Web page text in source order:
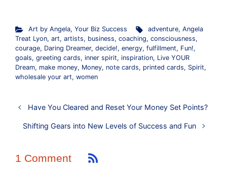
Art by Angela, Your Biz Success adventure,Angela
Treat Lyon, art, artists, business, coaching, consciousness,
courage, Daring Dreamer, decide!, energy, fulfillment, Fun!,
goals, greeting cards, inner spirit, inspiration, Live YOUR
Dream, make money, Money, note cards, printed cards, Spirit,
wholesale your art, women
Have You Cleared and Reset Your Money Set Points?
Shifting Gears into New Levels of Success and Fun
1 Comment